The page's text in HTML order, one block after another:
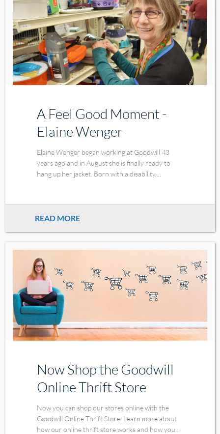
A Feel Good Moment -
Elaine Wenger
Elaine Wenger began working at Goodwill 43
years ago and in August she is finally ready to
hang up her jacket. Born with a disability,...
READ MORE
Now Shop the Goodwill
Online Thrift Store
Now you can shop our stores online with the
Goodwill Online Thrift Store. Learn more about
how our online thrift store works and how you...